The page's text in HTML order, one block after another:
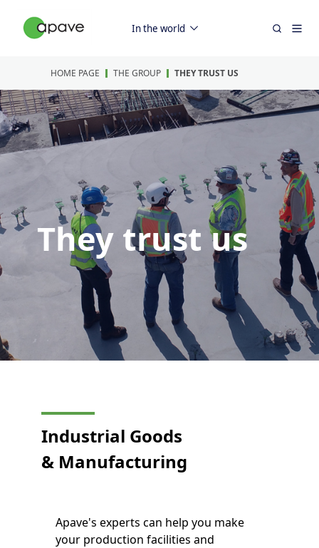
In the world
HOME PAGE THE GROUP THEY TRUST US
They trust us
Industrial Goods
& Manufacturing
Apave's experts can help you make
your production facilities and